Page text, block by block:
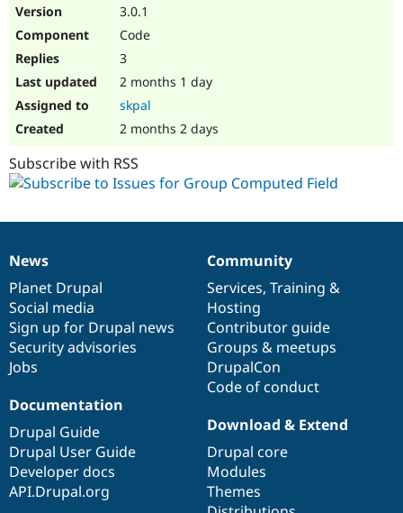
3.0.1
Code
3
2 months 1 day
skpal
2 months 2 days
Subscribe with RSS
News
items
News
Planet Drupal
Social media
Sign up for Drupal news
Security advisories
Jobs
Our
community
Community
Services, Training &
Hosting
Contributor guide
Groups & meetups
DrupalCon
Code of conduct
Documentation
Documentation
Drupal Guide
Drupal User Guide
Developer docs
API.Drupal.org
Drupal
code
base
Download & Extend
Drupal core
Modules
Themes
Governance
of
community